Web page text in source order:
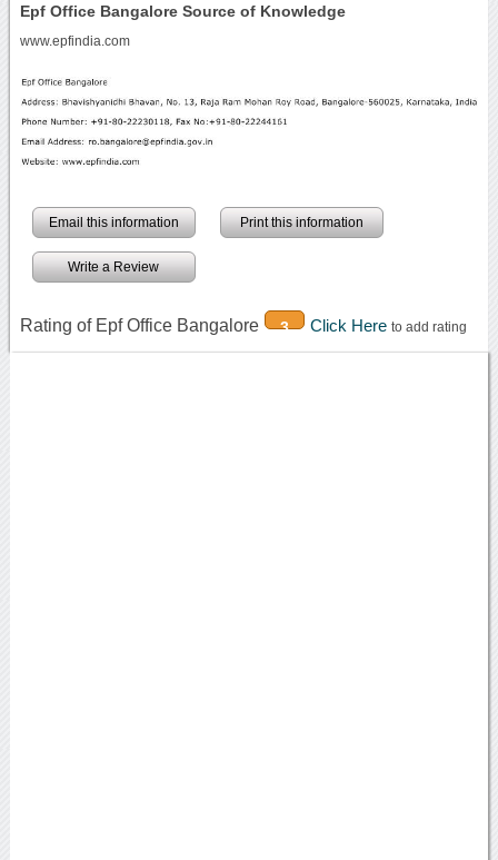
Epf Office Bangalore Source of Knowledge
www.epfindia.com
Email this information Print this information
Write a Review
Rating of Epf Office Bangalore 3 Click Here to add rating